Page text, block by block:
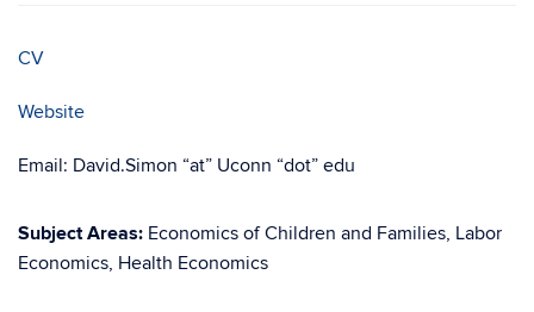
CV
Website
Email: David.Simon “at” Uconn “dot” edu
Subject Areas: Economics of Children and Families, Labor
Economics, Health Economics